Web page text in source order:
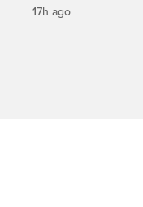
17h ago